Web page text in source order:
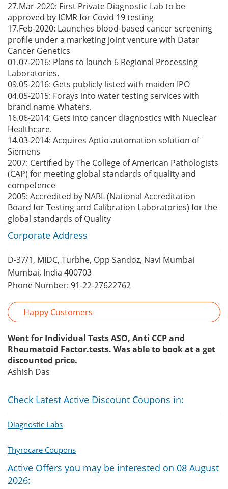
27.Mar-2020: First Private Diagnostic Lab to be
approved by ICMR for Covid 19 testing
17.Feb-2020: Launches blood-based cancer screening
profile under a marketing joint venture with Datar
Cancer Genetics
01.07-2016: Plans to launch 6 Regional Processing
Laboratories.
09.05-2016: Gets publicly listed with maiden IPO
04.05-2015: Forays into water testing services with
brand name Whaters.
16.06-2014: Gets into cancer diagnostics with Nueclear
Healthcare.
14.03-2014: Acquires Aptio automation solution of
Siemens
2007: Certified by The College of American Pathologists
(CAP) for meeting global standards of quality and
competence
2005: Accredited by NABL (National Accreditation
Board for Testing and Calibration Laboratories) for the
global standards of Quality
Corporate Address
D-37/1, MIDC, Turbhe, Opp Sandoz, Navi Mumbai
Mumbai, India 400703
Phone Number: 91-22-27622762
Happy Customers
Went for Individual Tests ASO, Anti CCP and
Rheumatoid Factor.tests. Was able to book at a get
discounted price.
Ashish Das
Check Latest Active Discount Coupons in:
Diagnostic Labs
Thyrocare Coupons
Active Offers you may be interested on 08 August
2026: